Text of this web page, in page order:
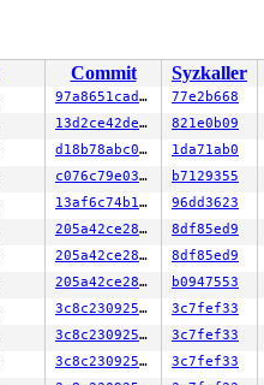
time/timer.c:733
timer.c:785
[inline]
time/timer.c:1210
kernel/
[inline]
kernel/
bluetooth/l2cap.h:834
net/bluetooth/
net/bluetooth/
net/bluetooth/
net/bluetooth/
socket.c:579
task_work.c:113
task_work.h:22
[inline]
exit.c:870
exit.c:967
Commit
Syzkaller
97a8651cadce 77e2b668
13d2ce42de8c 821e0b09
d18b78abc0c6 1da71ab0
c076c79e03c6 b7129355
13af6c74b14a 96dd3623
205a42ce2861 8df85ed9
205a42ce2861 8df85ed9
205a42ce2861 b0947553
3c8c23092588 3c7fef33
3c8c23092588 3c7fef33
3c8c23092588 3c7fef33